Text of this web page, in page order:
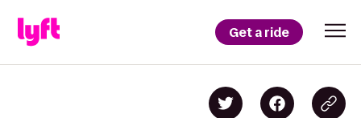
Get a ride